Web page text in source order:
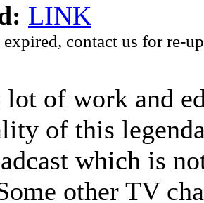
LINK
contact us for re-
lot of work and
of this
which is
other TV